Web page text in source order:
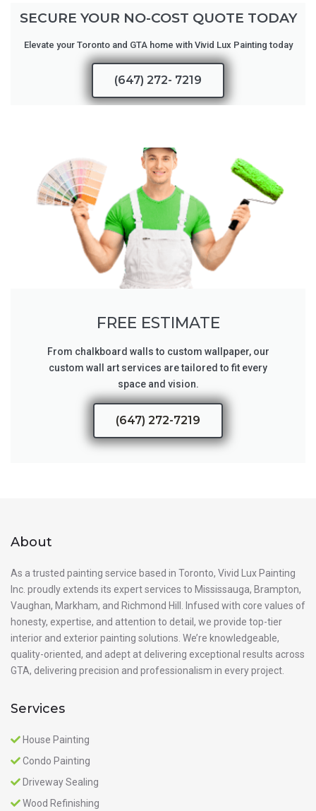
FREE ESTIMATE
From chalkboard walls to custom wallpaper, our
custom wall art services are tailored to fit every
space and vision.
(647) 272-7219
SECURE YOUR NO-COST QUOTE TODAY
Elevate your Toronto and GTA home with Vivid Lux Painting today
(647) 272- 7219
About
As a trusted painting service based in Toronto, Vivid Lux Painting
Inc. proudly extends its expert services to Mississauga, Brampton,
Vaughan, Markham, and Richmond Hill. Infused with core values of
honesty, expertise, and attention to detail, we provide top-tier
interior and exterior painting solutions. We’re knowledgeable,
quality-oriented, and adept at delivering exceptional results across
GTA, delivering precision and professionalism in every project.
Services
House Painting
Condo Painting
Driveway Sealing
Wood Refinishing